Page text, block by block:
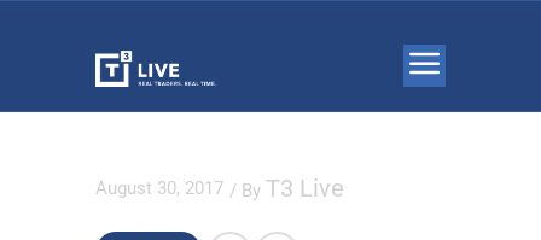
August 30, 2017 / By T3 Live